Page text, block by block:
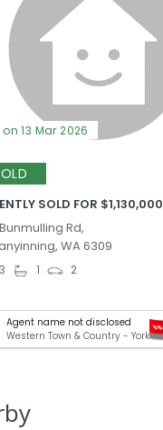
13 Mar 2026
SOLD FOR $1,130,000
Rd,
WA 6309
3 1 2
Agent name not disclosed
Western Town & Country - York